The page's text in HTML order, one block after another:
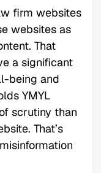
firm websites
websites as
That
a significant
being and
YMYL
scrutiny than
That’s